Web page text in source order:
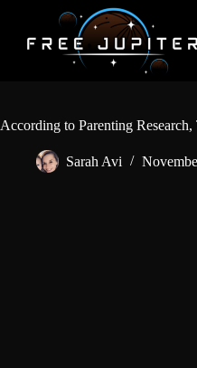
content
According to Parenting
Sarah Avi